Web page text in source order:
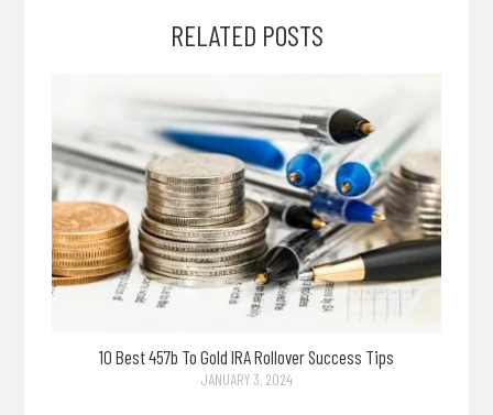
RELATED POSTS
10 Best 457b To Gold IRA Rollover Success Tips
JANUARY 3, 2024